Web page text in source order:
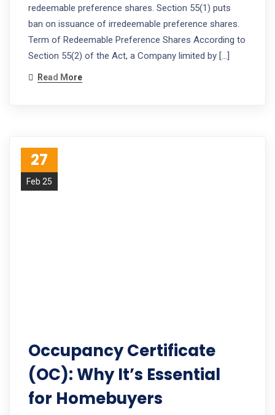
redeemable preference shares. Section 55(1) puts
ban on issuance of irredeemable preference shares.
Term of Redeemable Preference Shares According to
Section 55(2) of the Act, a Company limited by […]
Read More
27
Feb 25
Occupancy Certificate
(OC): Why It’s Essential
for Homebuyers